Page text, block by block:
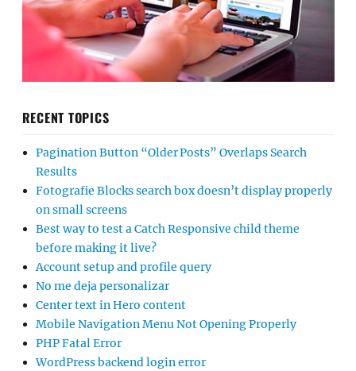
RECENT TOPICS
Pagination Button “Older Posts” Overlaps Search
Results
Fotografie Blocks search box doesn’t display properly
on small screens
Best way to test a Catch Responsive child theme
before making it live?
Account setup and profile query
No me deja personalizar
Center text in Hero content
Mobile Navigation Menu Not Opening Properly
PHP Fatal Error
WordPress backend login error